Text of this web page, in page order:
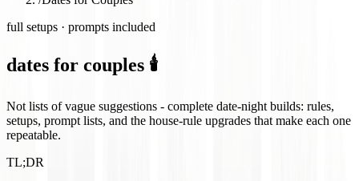
full setups · prompts included
dates for couples 🕯️
Not lists of vague suggestions - complete date-night builds: rules,
setups, prompt lists, and the house-rule upgrades that make each one
repeatable.
TL;DR